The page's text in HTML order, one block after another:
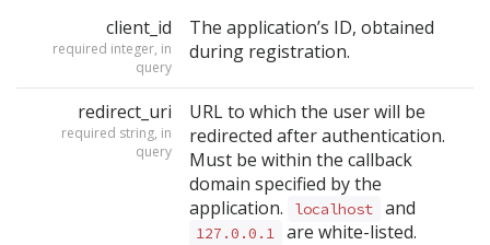
client_id
required integer, in
query
The application’s ID, obtained
during registration.
redirect_uri
required string, in
query
URL to which the user will be
redirected after authentication.
Must be within the callback
domain specified by the
application.
localhost and
127.0.0.1
are white-listed.